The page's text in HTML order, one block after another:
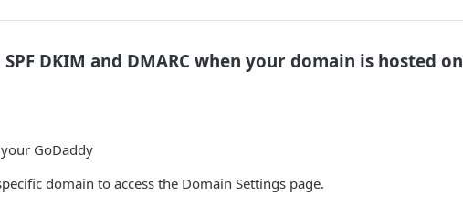
DKIM and DMARC when your domain is hosted on
GoDaddy
domain to access the Domain Settings page.